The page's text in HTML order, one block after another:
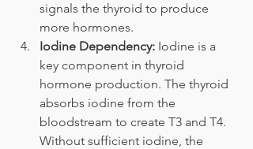
signals the thyroid to produce
more hormones.
Iodine Dependency: Iodine is a
key component in thyroid
hormone production. The thyroid
absorbs iodine from the
bloodstream to create T3 and T4.
Without sufficient iodine, the